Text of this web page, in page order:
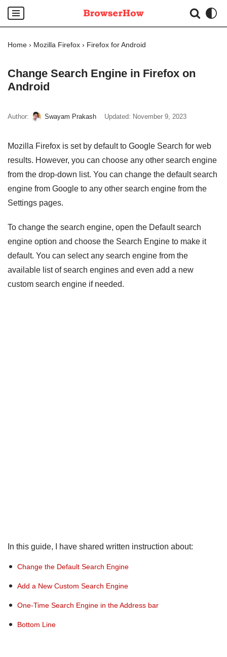
Skip
to
Home › Mozilla Firefox › Firefox for Android
Change Search Engine in Firefox on
Android
Author: Swayam Prakash Updated: November 9, 2023
Mozilla Firefox is set by default to Google Search for web
results. However, you can choose any other search engine
from the drop-down list. You can change the default search
engine from Google to any other search engine from the
Settings pages.
To change the search engine, open the Default search
engine option and choose the Search Engine to make it
default. You can select any search engine from the
available list of search engines and even add a new
custom search engine if needed.
In this guide, I have shared written instruction about:
Change the Default Search Engine
Add a New Custom Search Engine
One-Time Search Engine in the Address bar
Bottom Line